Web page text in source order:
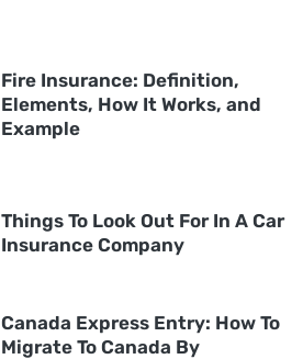
Fire Insurance: Definition,
Elements, How It Works, and
Example
Things To Look Out For In A Car
Insurance Company
Canada Express Entry: How To
Migrate To Canada By